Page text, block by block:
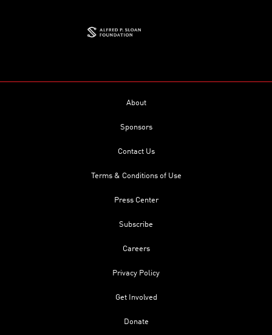
About
Sponsors
Contact Us
Terms & Conditions of Use
Press Center
Subscribe
Careers
Privacy Policy
Get Involved
Donate